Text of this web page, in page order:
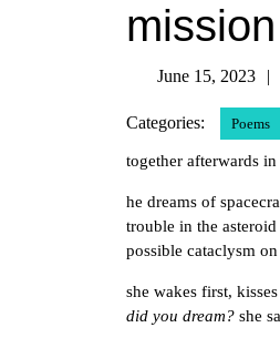
June 15, 2023
Categories: Poems
together afterwards
he dreams of
trouble in the
possible cataclysm
she wakes first,
did you dream? she